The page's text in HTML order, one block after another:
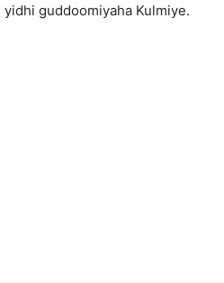
yidhi guddoomiyaha Kulmiye.